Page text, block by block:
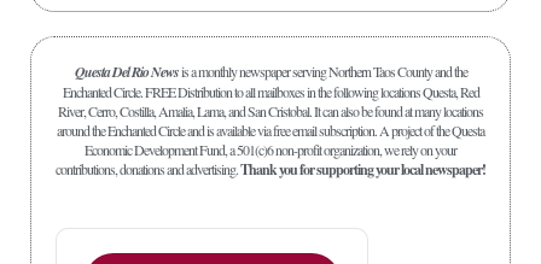
Questa Del Rio Newsis a monthly newspaper serving Northern Taos County and the
Enchanted Circle. FREE Distribution to all mailboxes in the following locations Questa, Red
River, Cerro, Costilla, Amalia, Lama, and San Cristobal. It can also be found at many locations
around the Enchanted Circle and is available via free email subscription. A project of the Questa
Economic Development Fund, a 501(c)6 non-profit organization, we rely on your
contributions, donations and advertising.Thank you for supporting your local newspaper!